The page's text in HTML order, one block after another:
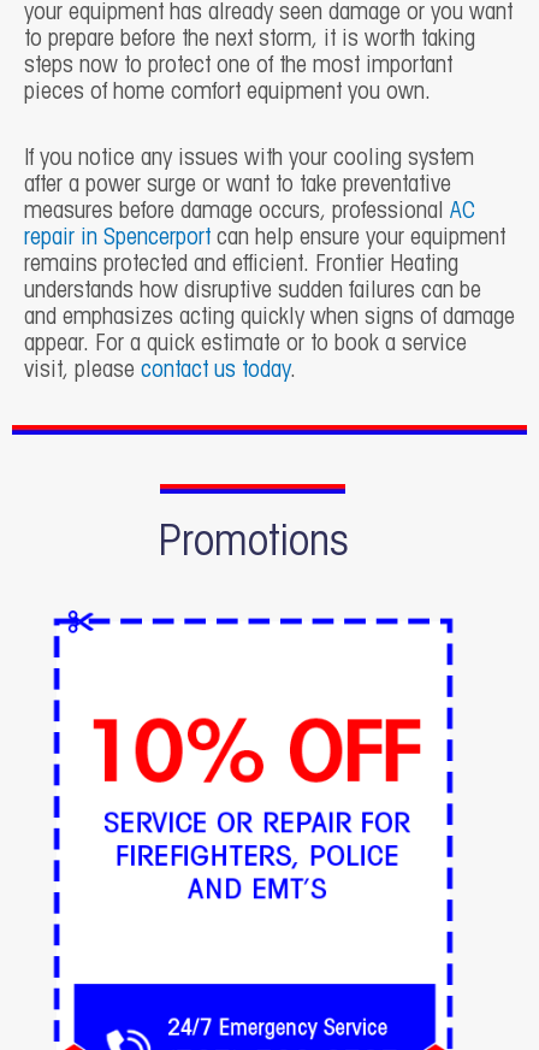
your equipment has already seen damage or you want
to prepare before the next storm, it is worth taking
steps now to protect one of the most important
pieces of home comfort equipment you own.
If you notice any issues with your cooling system
after a power surge or want to take preventative
measures before damage occurs, professional AC
repair in Spencerport can help ensure your equipment
remains protected and efficient. Frontier Heating
understands how disruptive sudden failures can be
and emphasizes acting quickly when signs of damage
appear. For a quick estimate or to book a service
visit, please contact us today.
Promotions